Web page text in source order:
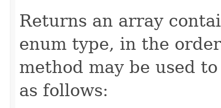
Returns an array
enum type, in the
method may be used
as follows: